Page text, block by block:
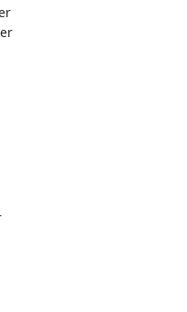
7.18.0.14
7.15.1.18
Software 2.8.88
(requires .NET)
Ninite 2.7.0